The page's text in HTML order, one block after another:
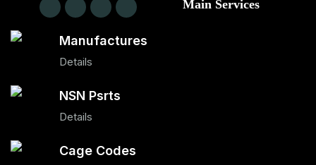
Main Services
Manufactures
Details
NSN Psrts
Details
Cage Codes